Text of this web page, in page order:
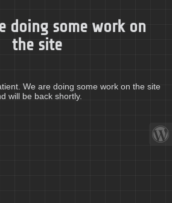
doing some work on
the site
We are doing some work on the site
will be back shortly.